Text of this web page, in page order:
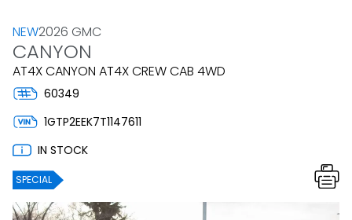
NEW2026 GMC
CANYON
AT4X CANYON AT4X CREW CAB 4WD
60349
1GTP2EEK7T1147611
IN STOCK
SPECIAL